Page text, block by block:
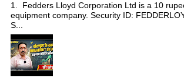
1. Fedders Lloyd Corporation Ltd is a 10
equipment company. Security ID:
S...